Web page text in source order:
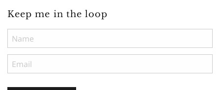
Keep me in the loop